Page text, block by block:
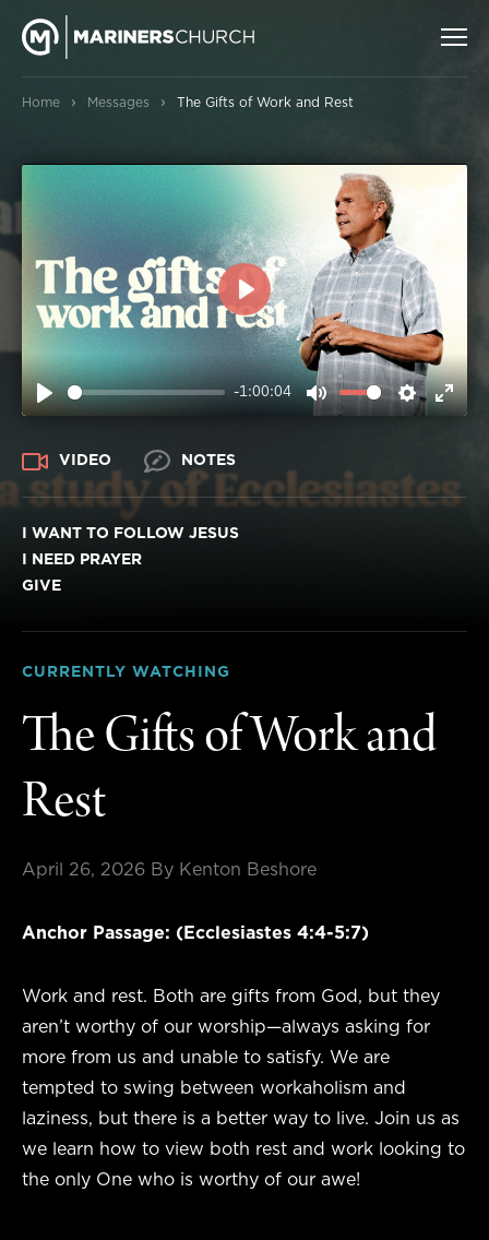
Home › Messages › The Gifts of Work and Rest
PLAY
-1:00:04
MUTE
PLAY
VIDEO NOTES
I WANT TO FOLLOW JESUS
I NEED PRAYER
GIVE
CURRENTLY WATCHING
The Gifts of Work and
Rest
April 26, 2026 By Kenton Beshore
Anchor Passage: (Ecclesiastes 4:4-5:7)
Work and rest. Both are gifts from God, but they
aren’t worthy of our worship—always asking for
more from us and unable to satisfy. We are
tempted to swing between workaholism and
laziness, but there is a better way to live. Join us as
we learn how to view both rest and work looking to
the only One who is worthy of our awe!